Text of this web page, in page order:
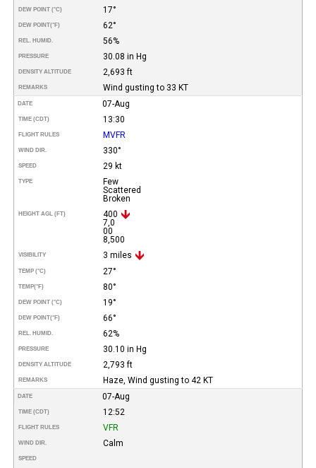
DEW POINT (°C) 17°
DEW POINT(°F) 62°
REL. HUMID. 56%
PRESSURE 30.08 in Hg
DENSITY ALTITUDE 2,693 ft
REMARKS Wind gusting to 33 KT
DATE 07-Aug
TIME (CDT) 13:30
FLIGHT RULES MVFR
WIND DIR. 330°
SPEED 29 kt
TYPE
Few
Scattered
Broken
HEIGHT AGL (FT)
400
7,0
00
8,500
VISIBILITY 3 miles
TEMP (°C) 27°
TEMP(°F) 80°
DEW POINT (°C) 19°
DEW POINT(°F) 66°
REL. HUMID. 62%
PRESSURE 30.10 in Hg
DENSITY ALTITUDE 2,793 ft
REMARKS Haze, Wind gusting to 42 KT
DATE 07-Aug
TIME (CDT) 12:52
FLIGHT RULES VFR
WIND DIR. Calm
SPEED